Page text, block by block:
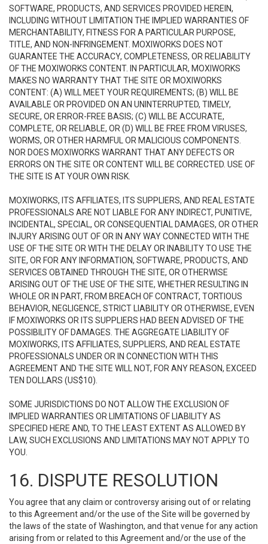
SOFTWARE, PRODUCTS, AND SERVICES PROVIDED HEREIN,
INCLUDING WITHOUT LIMITATION THE IMPLIED WARRANTIES OF
MERCHANTABILITY, FITNESS FOR A PARTICULAR PURPOSE,
TITLE, AND NON-INFRINGEMENT. MOXIWORKS DOES NOT
GUARANTEE THE ACCURACY, COMPLETENESS, OR RELIABILITY
OF THE MOXIWORKS CONTENT. IN PARTICULAR, MOXIWORKS
MAKES NO WARRANTY THAT THE SITE OR MOXIWORKS
CONTENT: (A) WILL MEET YOUR REQUIREMENTS; (B) WILL BE
AVAILABLE OR PROVIDED ON AN UNINTERRUPTED, TIMELY,
SECURE, OR ERROR-FREE BASIS; (C) WILL BE ACCURATE,
COMPLETE, OR RELIABLE, OR (D) WILL BE FREE FROM VIRUSES,
WORMS, OR OTHER HARMFUL OR MALICIOUS COMPONENTS.
NOR DOES MOXIWORKS WARRANT THAT ANY DEFECTS OR
ERRORS ON THE SITE OR CONTENT WILL BE CORRECTED. USE OF
THE SITE IS AT YOUR OWN RISK.
MOXIWORKS, ITS AFFILIATES, ITS SUPPLIERS, AND REAL ESTATE
PROFESSIONALS ARE NOT LIABLE FOR ANY INDIRECT, PUNITIVE,
INCIDENTAL, SPECIAL, OR CONSEQUENTIAL DAMAGES, OR OTHER
INJURY ARISING OUT OF OR IN ANY WAY CONNECTED WITH THE
USE OF THE SITE OR WITH THE DELAY OR INABILITY TO USE THE
SITE, OR FOR ANY INFORMATION, SOFTWARE, PRODUCTS, AND
SERVICES OBTAINED THROUGH THE SITE, OR OTHERWISE
ARISING OUT OF THE USE OF THE SITE, WHETHER RESULTING IN
WHOLE OR IN PART, FROM BREACH OF CONTRACT, TORTIOUS
BEHAVIOR, NEGLIGENCE, STRICT LIABILITY OR OTHERWISE, EVEN
IF MOXIWORKS OR ITS SUPPLIERS HAD BEEN ADVISED OF THE
POSSIBILITY OF DAMAGES. THE AGGREGATE LIABILITY OF
MOXIWORKS, ITS AFFILIATES, SUPPLIERS, AND REAL ESTATE
PROFESSIONALS UNDER OR IN CONNECTION WITH THIS
AGREEMENT AND THE SITE WILL NOT, FOR ANY REASON, EXCEED
TEN DOLLARS (US$10).
SOME JURISDICTIONS DO NOT ALLOW THE EXCLUSION OF
IMPLIED WARRANTIES OR LIMITATIONS OF LIABILITY AS
SPECIFIED HERE AND, TO THE LEAST EXTENT AS ALLOWED BY
LAW, SUCH EXCLUSIONS AND LIMITATIONS MAY NOT APPLY TO
YOU.
16. DISPUTE RESOLUTION
You agree that any claim or controversy arising out of or relating
to this Agreement and/or the use of the Site will be governed by
the laws of the state of Washington, and that venue for any action
arising from or related to this Agreement and/or the use of the